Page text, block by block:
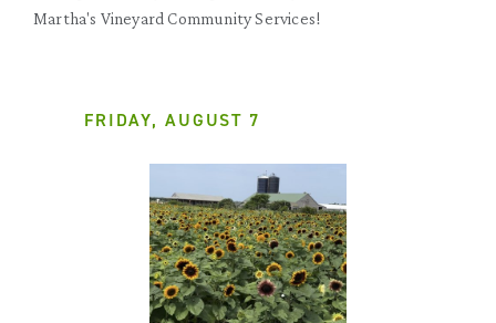
Martha's Vineyard Community Services!
FRIDAY, AUGUST 7